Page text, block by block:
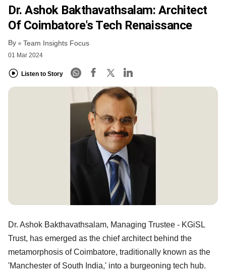
FREE NEWSLETTER
Dr. Ashok Bakthavathsalam: Architect
Of Coimbatore's Tech Renaissance
By Team Insights Focus
01 Mar 2024
Listen to Story
Dr. Ashok Bakthavathsalam, Managing Trustee - KGiSL
Trust, has emerged as the chief architect behind the
metamorphosis of Coimbatore, traditionally known as the
'Manchester of South India,' into a burgeoning tech hub.